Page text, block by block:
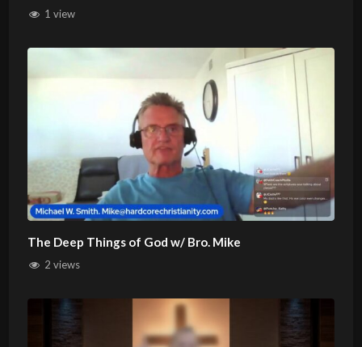
1 view
The Deep Things of God w/ Bro. Mike
2 views